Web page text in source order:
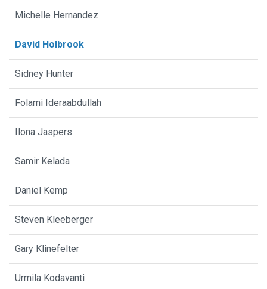
Michelle Hernandez
David Holbrook
Sidney Hunter
Folami Ideraabdullah
Ilona Jaspers
Samir Kelada
Daniel Kemp
Steven Kleeberger
Gary Klinefelter
Urmila Kodavanti